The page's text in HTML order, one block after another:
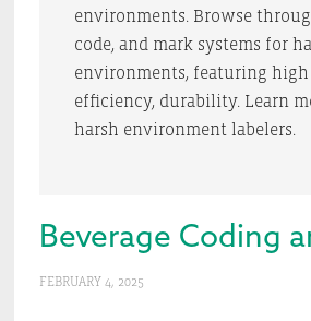
environments. Browse
code, and mark systems for
environments, featuring high
efficiency, durability. Learn
harsh environment labelers.
Beverage Coding
FEBRUARY 4, 2025